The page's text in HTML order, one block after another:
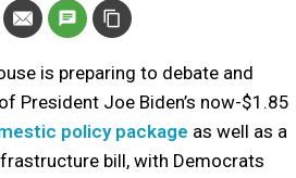
is preparing to debate and
President Joe Biden’s now-$1.85
policy package as well as a
bill, with Democrats